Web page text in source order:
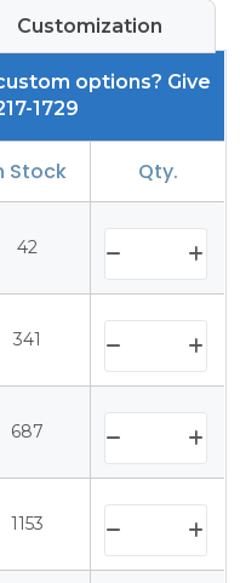
Customization
options? Give
1729
Stock Qty.
42
341
687
1153